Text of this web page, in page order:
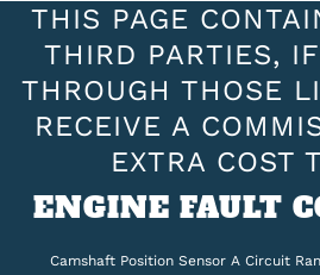
THIS PAGE
THIRD PARTIES,
THROUGH THOSE
RECEIVE A
EXTRA COST
ENGINE FAULT
Camshaft Position Sensor A Circuit